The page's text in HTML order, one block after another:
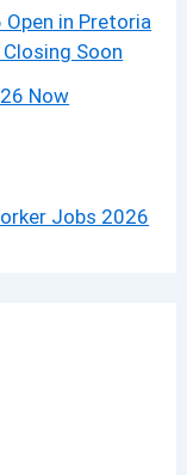
in Pretoria
Soon
Now
Jobs 2026